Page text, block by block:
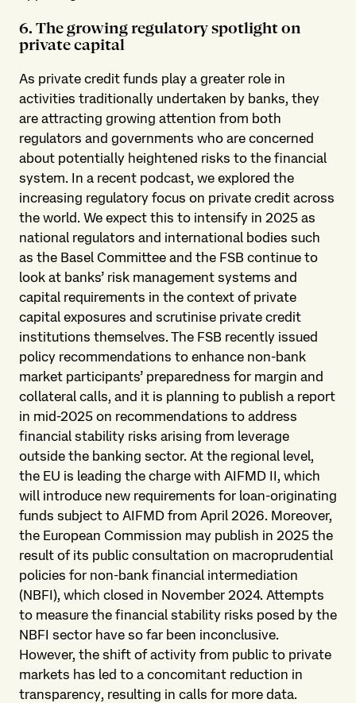
6. The growing regulatory spotlight on
private capital
As private credit funds play a greater role in
activities traditionally undertaken by banks, they
are attracting growing attention from both
regulators and governments who are concerned
about potentially heightened risks to the financial
system. In a recent podcast, we explored the
increasing regulatory focus on private credit across
the world. We expect this to intensify in 2025 as
national regulators and international bodies such
as the Basel Committee and the FSB continue to
look at banks’ risk management systems and
capital requirements in the context of private
capital exposures and scrutinise private credit
institutions themselves. The FSB recently issued
policy recommendations to enhance non-bank
market participants’ preparedness for margin and
collateral calls, and it is planning to publish a report
in mid-2025 on recommendations to address
financial stability risks arising from leverage
outside the banking sector. At the regional level,
the EU is leading the charge with AIFMD II, which
will introduce new requirements for loan-originating
funds subject to AIFMD from April 2026. Moreover,
the European Commission may publish in 2025 the
result of its public consultation on macroprudential
policies for non-bank financial intermediation
(NBFI), which closed in November 2024. Attempts
to measure the financial stability risks posed by the
NBFI sector have so far been inconclusive.
However, the shift of activity from public to private
markets has led to a concomitant reduction in
transparency, resulting in calls for more data.